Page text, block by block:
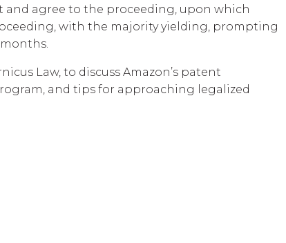
agree to the proceeding, upon which
with the majority yielding, prompting
Law, to discuss Amazon’s patent
and tips for approaching legalized